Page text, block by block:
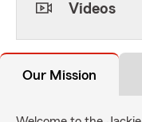
Videos
Our Mission